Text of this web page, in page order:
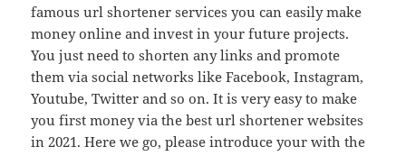
famous url shortener services you can easily make
money online and invest in your future projects.
You just need to shorten any links and promote
them via social networks like Facebook, Instagram,
Youtube, Twitter and so on. It is very easy to make
you first money via the best url shortener websites
in 2021. Here we go, please introduce your with the